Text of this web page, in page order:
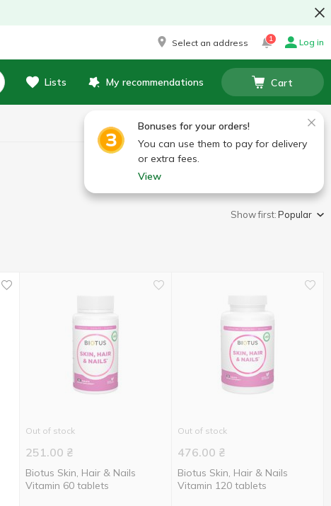
Select an address 1 Log in
Lists My recommendations Cart
Bonuses for your orders!
You can use them to pay for delivery
or extra fees.
View
Show first:Popular
Out of stock
251.00 ₴
Biotus Skin, Hair & Nails
Vitamin 60 tablets
Out of stock
476.00 ₴
Biotus Skin, Hair & Nails
Vitamin 120 tablets